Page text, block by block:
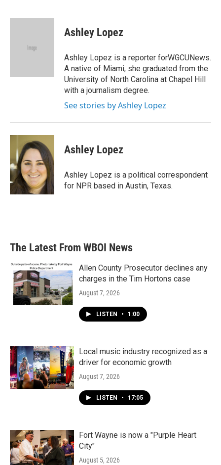
c
i
e
n
Ashley Lopez
Ashley Lopez is a reporter forWGCUNews.
A native of Miami, she graduated from the
University of North Carolina at Chapel Hill
with a journalism degree.
See stories by Ashley Lopez
Ashley Lopez
Ashley Lopez is a political correspondent
for NPR based in Austin, Texas.
The Latest From WBOI News
Allen County Prosecutor declines any
charges in the Tim Hortons case
August 7, 2026
LISTEN • 1:00
Local music industry recognized as a
driver for economic growth
August 7, 2026
LISTEN • 17:05
Fort Wayne is now a "Purple Heart
City"
August 5, 2026